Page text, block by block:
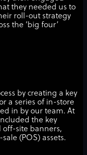
they needed us to
roll-out strategy
the ‘big four’
by creating a key
a series of in-store
in by our team. At
the key
off-site banners,
(POS) assets.